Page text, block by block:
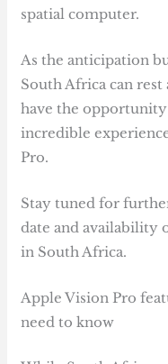
spatial computer.
As the anticipation
South Africa can
have the
incredible
Pro.
Stay tuned for
date and availability
in South Africa.
Apple Vision Pro
need to know